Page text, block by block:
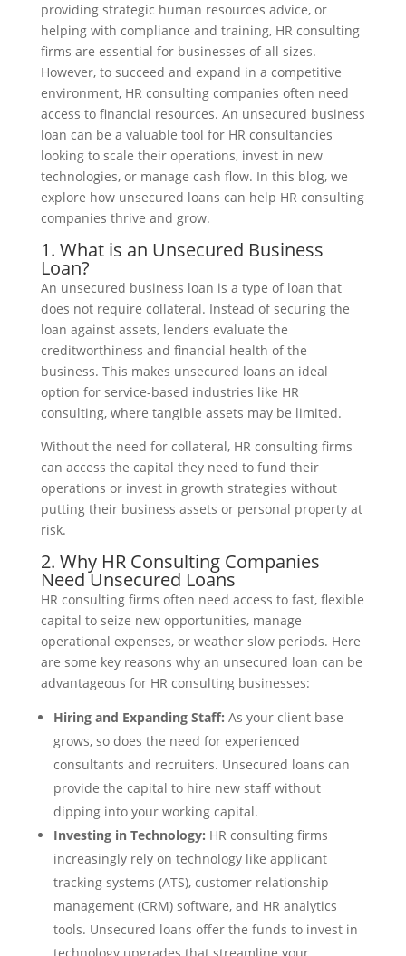
providing strategic human resources advice, or
helping with compliance and training, HR consulting
firms are essential for businesses of all sizes.
However, to succeed and expand in a competitive
environment, HR consulting companies often need
access to financial resources. An unsecured business
loan can be a valuable tool for HR consultancies
looking to scale their operations, invest in new
technologies, or manage cash flow. In this blog, we
explore how unsecured loans can help HR consulting
companies thrive and grow.
1. What is an Unsecured Business
Loan?
An unsecured business loan is a type of loan that
does not require collateral. Instead of securing the
loan against assets, lenders evaluate the
creditworthiness and financial health of the
business. This makes unsecured loans an ideal
option for service-based industries like HR
consulting, where tangible assets may be limited.
Without the need for collateral, HR consulting firms
can access the capital they need to fund their
operations or invest in growth strategies without
putting their business assets or personal property at
risk.
2. Why HR Consulting Companies
Need Unsecured Loans
HR consulting firms often need access to fast, flexible
capital to seize new opportunities, manage
operational expenses, or weather slow periods. Here
are some key reasons why an unsecured loan can be
advantageous for HR consulting businesses:
Hiring and Expanding Staff: As your client base
grows, so does the need for experienced
consultants and recruiters. Unsecured loans can
provide the capital to hire new staff without
dipping into your working capital.
Investing in Technology: HR consulting firms
increasingly rely on technology like applicant
tracking systems (ATS), customer relationship
management (CRM) software, and HR analytics
tools. Unsecured loans offer the funds to invest in